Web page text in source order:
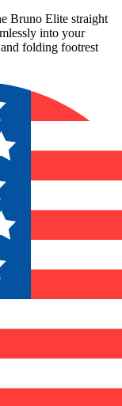
Bruno Elite straight
into your
folding footrest